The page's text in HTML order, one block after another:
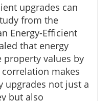
upgrades can
from the
Energy-Efficient
that energy
property values by
correlation makes
upgrades not just a
but also